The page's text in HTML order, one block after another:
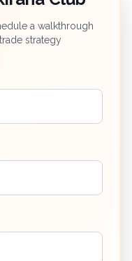
a walkthrough
strategy